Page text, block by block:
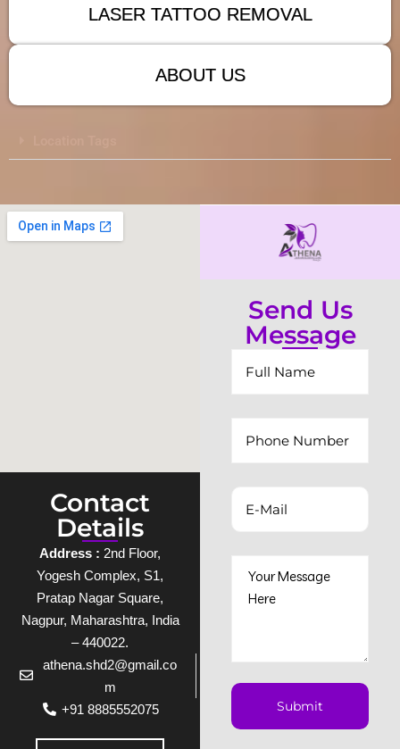
LASER TATTOO REMOVAL
ABOUT US
Contact
Details
Address : 2nd Floor,
Yogesh Complex, S1,
Pratap Nagar Square,
Nagpur, Maharashtra, India
– 440022.
athena.shd2@gmail.co
m
+91 8885552075
Send Us
Message